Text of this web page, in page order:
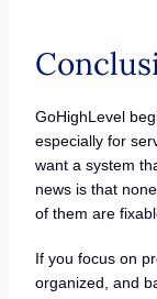
GoHighLevel
especially for
want a system
news is that
of them are
If you focus on
organized, and